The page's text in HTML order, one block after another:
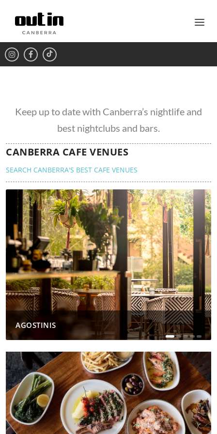
Keep up to date with Canberra’s nightlife and
best nightclubs and bars.
CANBERRA CAFE VENUES
SEARCH CANBERRA'S BEST CAFE VENUES
AGOSTINIS